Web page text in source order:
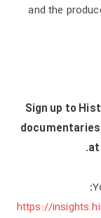
and the
Sign up to
.
:
https://